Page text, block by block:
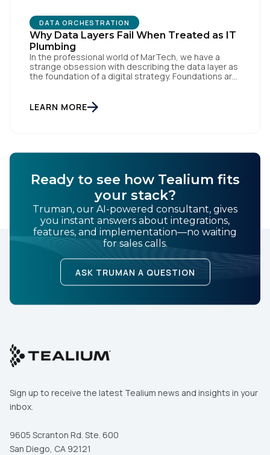
DATA ORCHESTRATION
Why Data Layers Fail When Treated as IT
Plumbing
In the professional world of MarTech, we have a
strange obsession with describing the data layer as
the foundation of a digital strategy. Foundations are
gathering dust on a shelf. It is actually a massive
LEARN MORE
Ready to see how Tealium fits
your stack?
Truman, our AI-powered consultant, gives
you instant answers about integrations,
features, and implementation—no waiting
for sales calls.
ASK TRUMAN A QUESTION
Sign up to receive the latest Tealium news and insights in your
inbox.
9605 Scranton Rd. Ste. 600
San Diego, CA 92121